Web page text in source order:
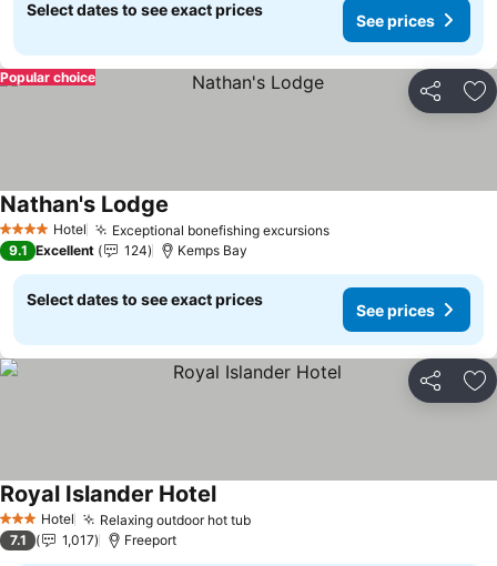
Select dates to see exact prices
See prices
Share
Popular choice
4 Stars Hotel Exceptional bonefishing excursionsSee prices
Nathan's Lodge
9.1 Excellent 124 Kemps Bay
Select dates to see exact prices
See prices
Share
3 StarsHotel Relaxing outdoor hot tubSee prices
Royal Islander HotelSee prices
7.1 1,017 Freeport